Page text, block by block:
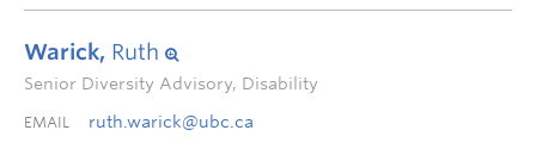
Warick, Ruth
Senior Diversity Advisory, Disability
EMAIL ruth.warick@ubc.ca